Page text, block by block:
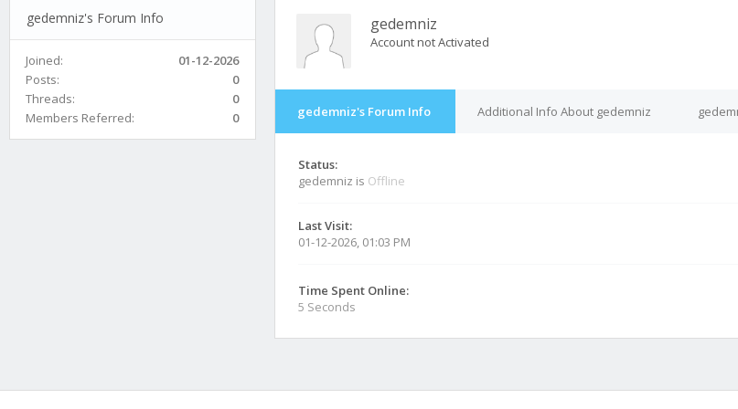
gedemniz's Forum Info
Joined:
01-12-2026
Posts:
0
Threads:
0
Members Referred:
0
gedemniz
Account not Activated
gedemniz's Forum Info Additional Info About gedemniz
Status:
gedemniz is Offline
Last Visit:
01-12-2026, 01:03 PM
Time Spent Online:
5 Seconds